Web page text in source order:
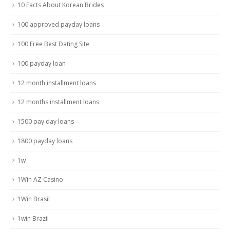
10 Facts About Korean Brides
100 approved payday loans
100 Free Best Dating Site
100 payday loan
12 month installment loans
12 months installment loans
1500 pay day loans
1800 payday loans
1w
1Win AZ Casino
1Win Brasil
1win Brazil